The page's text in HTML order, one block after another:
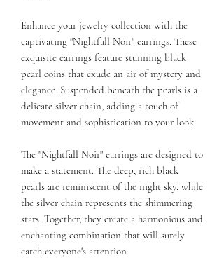
Enhance your jewelry collection with the
captivating "Nightfall Noir" earrings. These
exquisite earrings feature stunning black
pearl coins that exude an air of mystery and
elegance. Suspended beneath the pearls is a
delicate silver chain, adding a touch of
movement and sophistication to your look.
The "Nightfall Noir" earrings are designed to
make a statement. The deep, rich black
pearls are reminiscent of the night sky, while
the silver chain represents the shimmering
stars. Together, they create a harmonious and
enchanting combination that will surely
catch everyone's attention.